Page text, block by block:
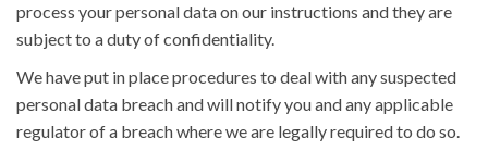
process your personal data on our instructions and they are
subject to a duty of confidentiality.
We have put in place procedures to deal with any suspected
personal data breach and will notify you and any applicable
regulator of a breach where we are legally required to do so.